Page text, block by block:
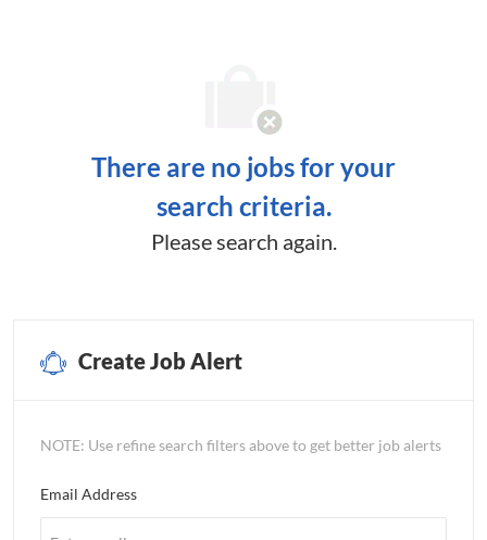
There are no jobs for your
search criteria.
Please search again.
Create Job Alert
NOTE: Use refine search filters above to get better job alerts
Email AddressRequired